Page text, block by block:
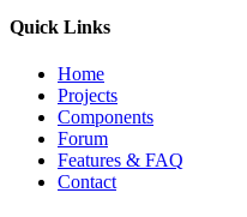
Quick Links
Home
Projects
Components
Forum
Features & FAQ
Contact